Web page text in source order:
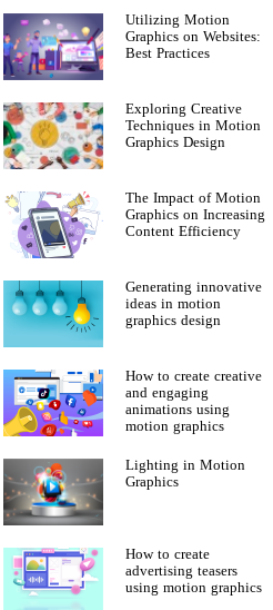
Utilizing Motion
Graphics on Websites:
Best Practices
Exploring Creative
Techniques in Motion
Graphics Design
The Impact of Motion
Graphics on Increasing
Content Efficiency
Generating innovative
ideas in motion
graphics design
How to create creative
and engaging
animations using
motion graphics
Lighting in Motion
Graphics
How to create
advertising teasers
using motion graphics